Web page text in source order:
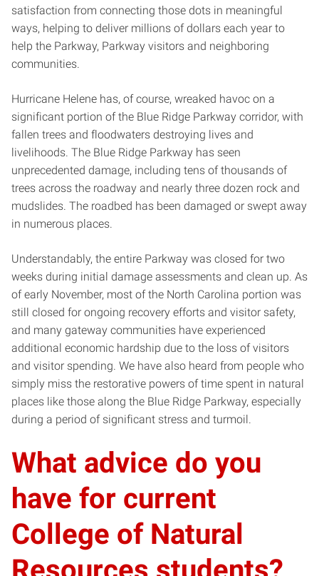
satisfaction from connecting those dots in meaningful
ways, helping to deliver millions of dollars each year to
help the Parkway, Parkway visitors and neighboring
communities.
Hurricane Helene has, of course, wreaked havoc on a
significant portion of the Blue Ridge Parkway corridor, with
fallen trees and floodwaters destroying lives and
livelihoods. The Blue Ridge Parkway has seen
unprecedented damage, including tens of thousands of
trees across the roadway and nearly three dozen rock and
mudslides. The roadbed has been damaged or swept away
in numerous places.
Understandably, the entire Parkway was closed for two
weeks during initial damage assessments and clean up. As
of early November, most of the North Carolina portion was
still closed for ongoing recovery efforts and visitor safety,
and many gateway communities have experienced
additional economic hardship due to the loss of visitors
and visitor spending. We have also heard from people who
simply miss the restorative powers of time spent in natural
places like those along the Blue Ridge Parkway, especially
during a period of significant stress and turmoil.
What advice do you
have for current
College of Natural